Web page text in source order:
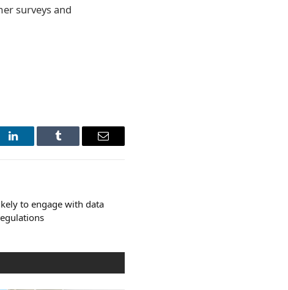
surveys and
LinkedIn Tumblr Email
to engage with data